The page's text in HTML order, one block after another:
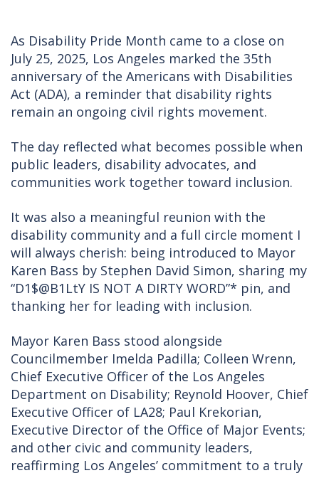
As Disability Pride Month came to a close on
July 25, 2025, Los Angeles marked the 35th
anniversary of the Americans with Disabilities
Act (ADA), a reminder that disability rights
remain an ongoing civil rights movement.
The day reflected what becomes possible when
public leaders, disability advocates, and
communities work together toward inclusion.
It was also a meaningful reunion with the
disability community and a full circle moment I
will always cherish: being introduced to Mayor
Karen Bass by Stephen David Simon, sharing my
“D1$@B1LtY IS NOT A DIRTY WORD”* pin, and
thanking her for leading with inclusion.
Mayor Karen Bass stood alongside
Councilmember Imelda Padilla; Colleen Wrenn,
Chief Executive Officer of the Los Angeles
Department on Disability; Reynold Hoover, Chief
Executive Officer of LA28; Paul Krekorian,
Executive Director of the Office of Major Events;
and other civic and community leaders,
reaffirming Los Angeles’ commitment to a truly